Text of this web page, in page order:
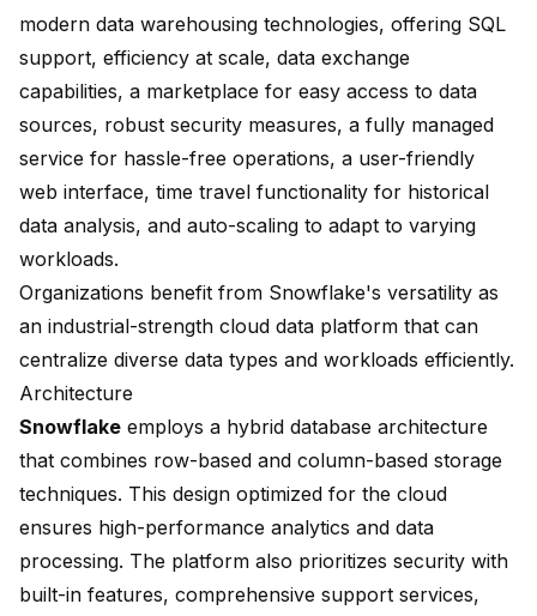
modern data warehousing technologies, offering SQL
support, efficiency at scale, data exchange
capabilities, a marketplace for easy access to data
sources, robust security measures, a fully managed
service for hassle-free operations, a user-friendly
web interface, time travel functionality for historical
data analysis, and auto-scaling to adapt to varying
workloads.
Organizations benefit from Snowflake's versatility as
an industrial-strength cloud data platform that can
centralize diverse data types and workloads efficiently.
Architecture
Snowflake employs a hybrid database architecture
that combines row-based and column-based storage
techniques. This design optimized for the cloud
ensures high-performance analytics and data
processing. The platform also prioritizes security with
built-in features, comprehensive support services,